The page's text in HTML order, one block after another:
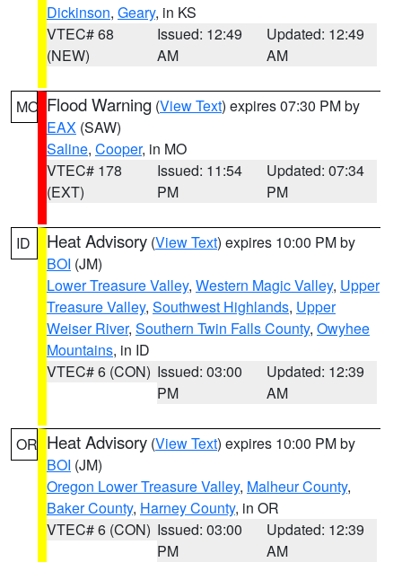
Dickinson, Geary, in KS
VTEC# 68
(NEW)
Issued: 12:49
AM
Updated: 12:49
AM
MO Flood Warning (View Text) expires 07:30 PM by
EAX (SAW)
Saline, Cooper, in MO
VTEC# 178
(EXT)
Issued: 11:54
PM
Updated: 07:34
PM
ID Heat Advisory (View Text) expires 10:00 PM by
BOI (JM)
Lower Treasure Valley, Western Magic Valley, Upper
Treasure Valley, Southwest Highlands, Upper
Weiser River, Southern Twin Falls County, Owyhee
Mountains, in ID
VTEC# 6 (CON) Issued: 03:00
PM
Updated: 12:39
AM
OR Heat Advisory (View Text) expires 10:00 PM by
BOI (JM)
Oregon Lower Treasure Valley, Malheur County,
Baker County, Harney County, in OR
VTEC# 6 (CON) Issued: 03:00
PM
Updated: 12:39
AM